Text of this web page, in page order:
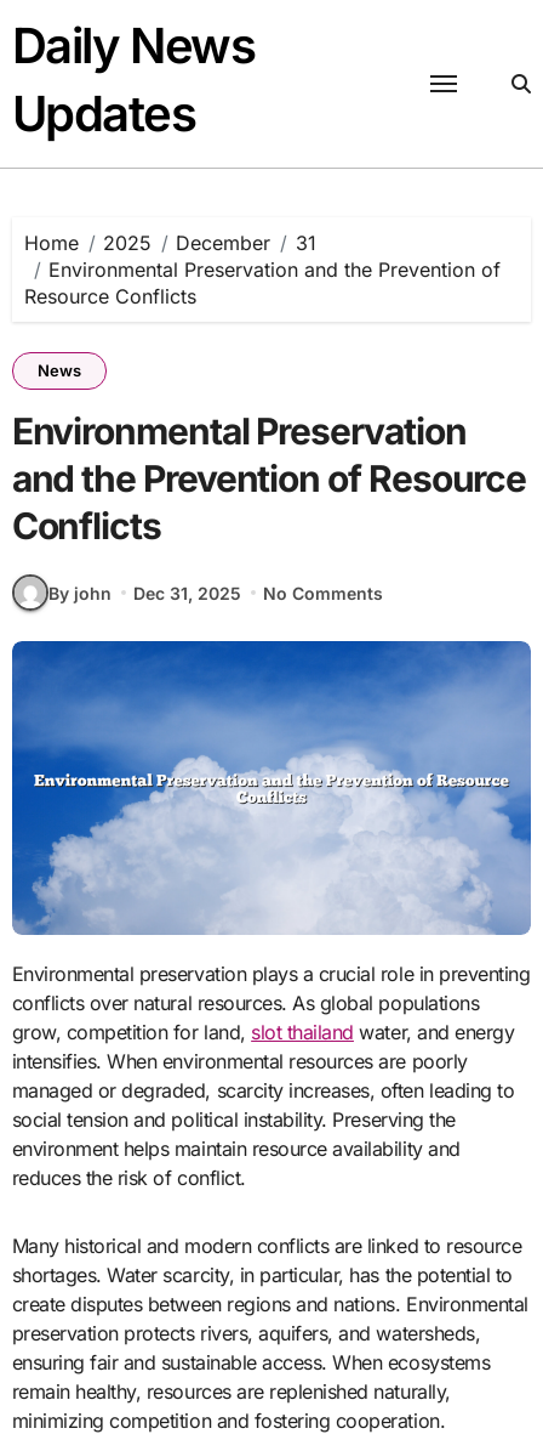
content
Daily News
Updates
Home 2025 December
31
Environmental Preservation and the Prevention of
Resource Conflicts
News
Environmental Preservation
and the Prevention of Resource
Conflicts
By john Dec 31, 2025 No Comments
Environmental preservation plays a crucial role in preventing
conflicts over natural resources. As global populations
grow, competition for land, slot thailand water, and energy
intensifies. When environmental resources are poorly
managed or degraded, scarcity increases, often leading to
social tension and political instability. Preserving the
environment helps maintain resource availability and
reduces the risk of conflict.
Many historical and modern conflicts are linked to resource
shortages. Water scarcity, in particular, has the potential to
create disputes between regions and nations. Environmental
preservation protects rivers, aquifers, and watersheds,
ensuring fair and sustainable access. When ecosystems
remain healthy, resources are replenished naturally,
minimizing competition and fostering cooperation.